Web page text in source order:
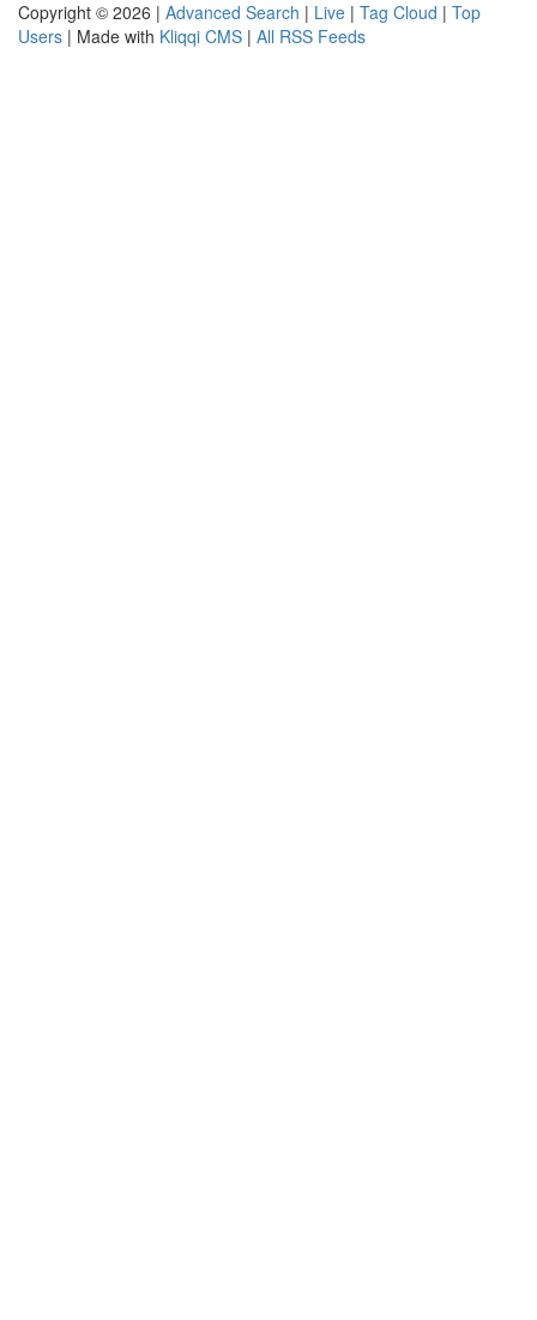
Copyright © 2026 | Advanced Search | Live | Tag Cloud | Top
Users | Made with Kliqqi CMS | All RSS Feeds